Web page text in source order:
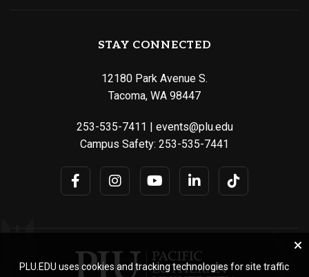
STAY CONNECTED
12180 Park Avenue S.
Tacoma, WA 98447
253-535-7411 | events@plu.edu
Campus Safety: 253-535-7441
PLU.EDU uses cookies and tracking technologies for site traffic